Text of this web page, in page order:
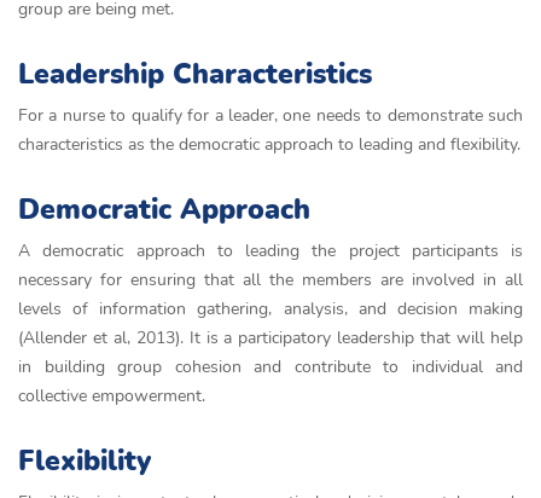
group are being met.
Leadership Characteristics
For a nurse to qualify for a leader, one needs to demonstrate such
characteristics as the democratic approach to leading and flexibility.
Democratic Approach
A democratic approach to leading the project participants is
necessary for ensuring that all the members are involved in all
levels of information gathering, analysis, and decision making
(Allender et al, 2013). It is a participatory leadership that will help
in building group cohesion and contribute to individual and
collective empowerment.
Flexibility